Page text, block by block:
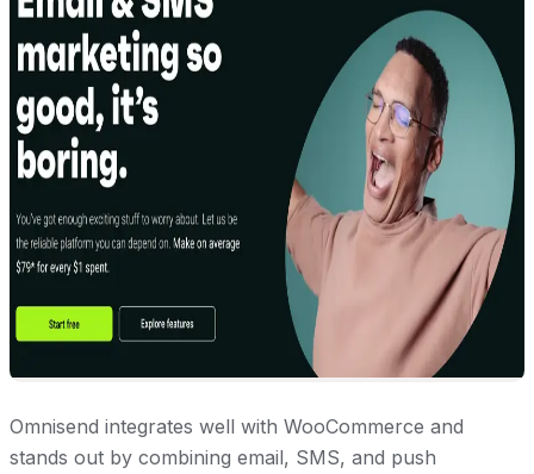
Omnisend integrates well with WooCommerce and
stands out by combining email, SMS, and push